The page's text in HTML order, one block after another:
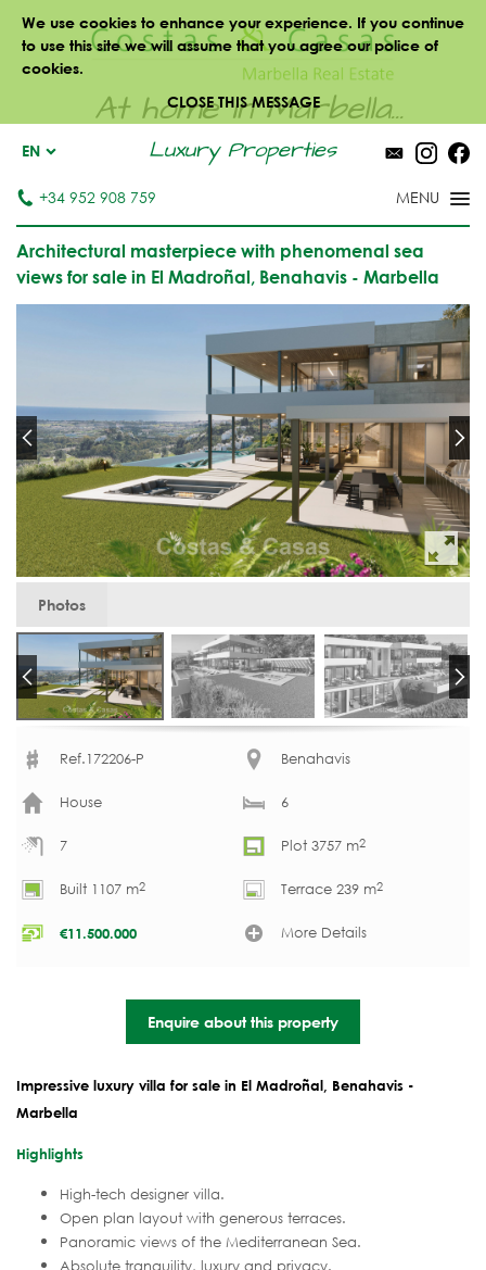
We use cookies to enhance your experience. If you continue
to use this site we will assume that you agree our police of
cookies.
CLOSE THIS MESSAGE
At home in Marbella...
Luxury Properties
EN
+34 952 908 759
Architectural masterpiece with phenomenal sea
views for sale in El Madroñal, Benahavis - Marbella
Photos
Ref.172206-P Benahavis
House 6
7 Plot 3757 m2
Built 1107 m2 Terrace 239 m2
€11.500.000 More Details
Enquire about this property
Impressive luxury villa for sale in El Madroñal, Benahavis -
Marbella
Highlights
High-tech designer villa.
Open plan layout with generous terraces.
Panoramic views of the Mediterranean Sea.